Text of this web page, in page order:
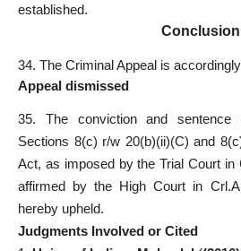
established.
Conclusion
34. The Criminal Appeal is
Appeal dismissed
35. The conviction and sentence
Sections 8(c) r/w 20(b)(ii)(C) and
Act, as imposed by the Trial Court in
affirmed by the High Court in
hereby upheld.
Judgments Involved or Cited